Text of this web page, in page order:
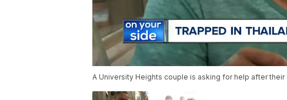
A University Heights couple is asking for help after